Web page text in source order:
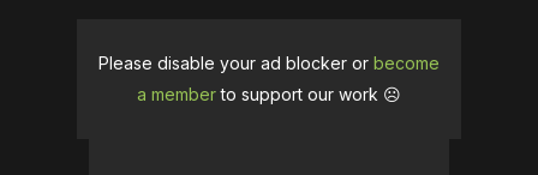
Please disable your ad blocker or become
a memberto support our work ☹️